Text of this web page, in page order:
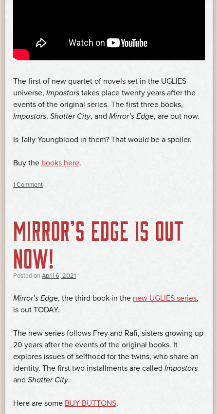
The first of new quartet of novels set in the UGLIES
universe, Impostors takes place twenty years after the
events of the original series. The first three books,
Impostors, Shatter City, and Mirror’s Edge, are out now.
Is Tally Youngblood in them? That would be a spoiler.
Buy the books here.
1 Comment
MIRROR’S EDGE IS OUT
NOW!
Posted on April 6, 2021
Mirror’s Edge, the third book in the new UGLIES series,
is out TODAY.
The new series follows Frey and Rafi, sisters growing up
20 years after the events of the original books. It
explores issues of selfhood for the twins, who share an
identity. The first two installments are called Impostors
and Shatter City.
Here are some BUY BUTTONS.